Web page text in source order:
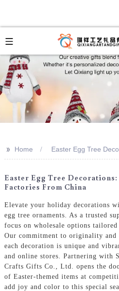
>> Home Easter Egg Tree
Easter Egg Tree
Factories From China
Elevate your holiday decorations
egg tree ornaments. As a trusted
focus on wholesale options tailored
Our commitment to originality and
each decoration is unique and
and online stores. Partnering with
Crafts Gifts Co., Ltd. opens the
of Easter-themed items at
add joy and color to this special